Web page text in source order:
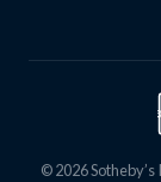
© 2026